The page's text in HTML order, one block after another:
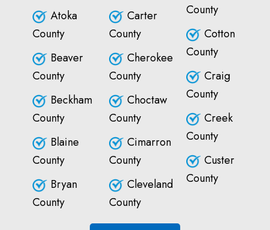
Atoka
County
Beaver
County
Beckham
County
Blaine
County
Bryan
County
Carter
County
Cherokee
County
Choctaw
County
Cimarron
County
Cleveland
County
County
Cotton
County
Craig
County
Creek
County
Custer
County